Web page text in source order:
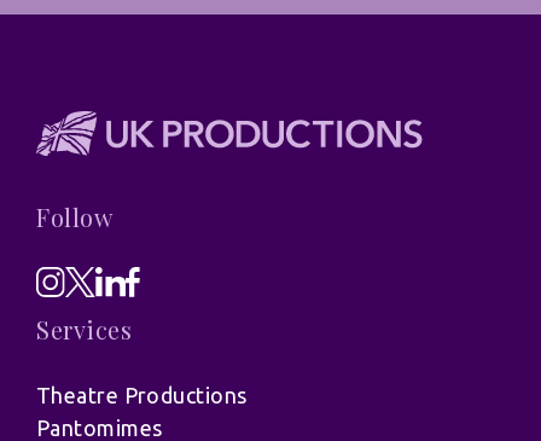
Follow
Services
Theatre Productions
Pantomimes